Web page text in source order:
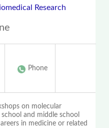
Research
Phone
on molecular
and middle school
in medicine or related